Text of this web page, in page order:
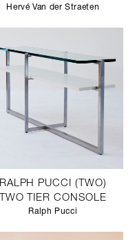
Hervé Van der Straeten
RALPH PUCCI (TWO)
TWO TIER CONSOLE
Ralph Pucci